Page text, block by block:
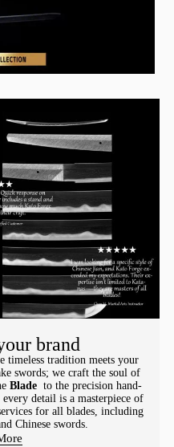
brand
timeless tradition meets your
swords; we craft the soul of
Blade to the precision hand-
every detail is a masterpiece of
for all blades, including
Chinese swords.